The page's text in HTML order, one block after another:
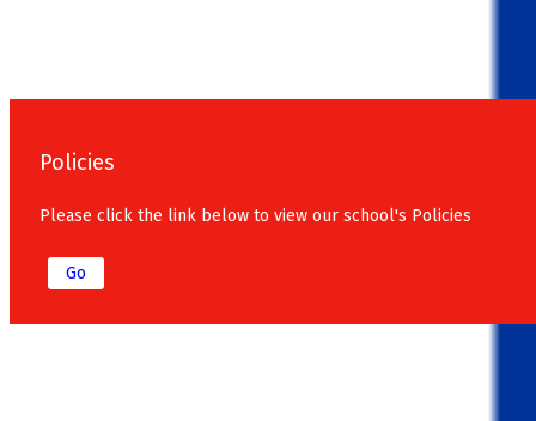
Policies
Please click the link below to view our school's Policies
Go